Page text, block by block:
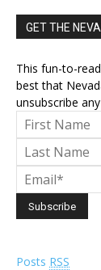
GET THE
This fun-to-
best that
unsubscribe
Posts RSS